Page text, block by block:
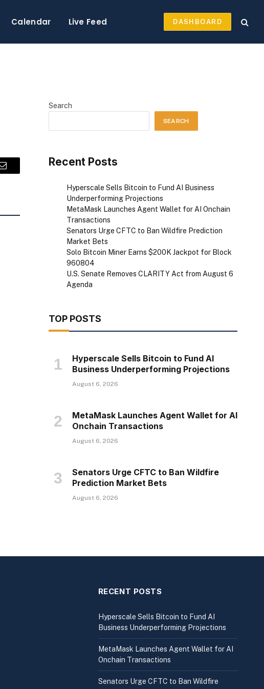
Calendar Live Feed DASHBOARD
Email
Search
SEARCH
Recent Posts
Hyperscale Sells Bitcoin to Fund AI Business
Underperforming Projections
MetaMask Launches Agent Wallet for AI Onchain
Transactions
Senators Urge CFTC to Ban Wildfire Prediction
Market Bets
Solo Bitcoin Miner Earns $200K Jackpot for Block
960804
U.S. Senate Removes CLARITY Act from August 6
Agenda
TOP POSTS
Hyperscale Sells Bitcoin to Fund AI
Business Underperforming Projections
August 6, 2026
MetaMask Launches Agent Wallet for AI
Onchain Transactions
August 6, 2026
Senators Urge CFTC to Ban Wildfire
Prediction Market Bets
August 6, 2026
RECENT POSTS
Hyperscale Sells Bitcoin to Fund AI
Business Underperforming Projections
MetaMask Launches Agent Wallet for AI
Onchain Transactions
Senators Urge CFTC to Ban Wildfire